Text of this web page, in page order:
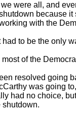
were all, and
because
with the
to be the only
most of the
resolved going
was going
had no choice,
shutdown.